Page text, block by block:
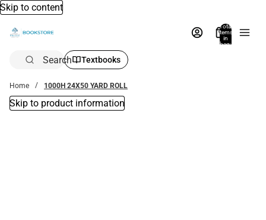
Skip to content
Total
items
in
bag:
Search Textbooks
Home 1000H 24X50 YARD ROLL
Skip to product information